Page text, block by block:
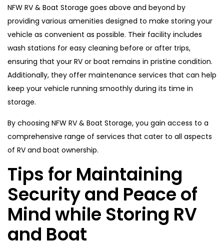
NFW RV & Boat Storage goes above and beyond by
providing various amenities designed to make storing your
vehicle as convenient as possible. Their facility includes
wash stations for easy cleaning before or after trips,
ensuring that your RV or boat remains in pristine condition.
Additionally, they offer maintenance services that can help
keep your vehicle running smoothly during its time in
storage.
By choosing NFW RV & Boat Storage, you gain access to a
comprehensive range of services that cater to all aspects
of RV and boat ownership.
Tips for Maintaining
Security and Peace of
Mind while Storing RV
and Boat